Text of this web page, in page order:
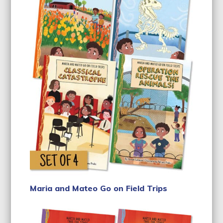
Maria and Mateo Go on Field Trips